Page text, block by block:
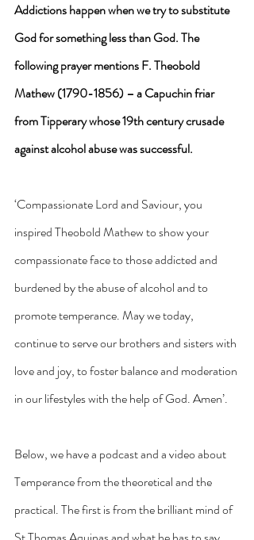
Addictions happen when we try to substitute
God for something less than God. The
following prayer mentions F. Theobold
Mathew (1790-1856) – a Capuchin friar
from Tipperary whose 19th century crusade
against alcohol abuse was successful.
‘Compassionate Lord and Saviour, you
inspired Theobold Mathew to show your
compassionate face to those addicted and
burdened by the abuse of alcohol and to
promote temperance. May we today,
continue to serve our brothers and sisters with
love and joy, to foster balance and moderation
in our lifestyles with the help of God. Amen’.
Below, we have a podcast and a video about
Temperance from the theoretical and the
practical. The first is from the brilliant mind of